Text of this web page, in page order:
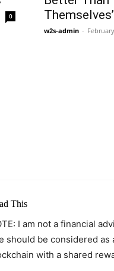
0
w2s-admin -
This
I am not a financial
should be considered
with a shared